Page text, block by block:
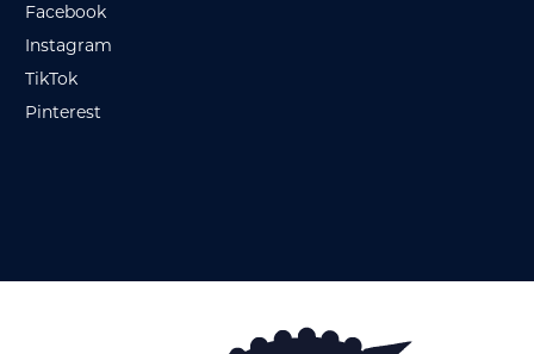
Facebook
Instagram
TikTok
Pinterest